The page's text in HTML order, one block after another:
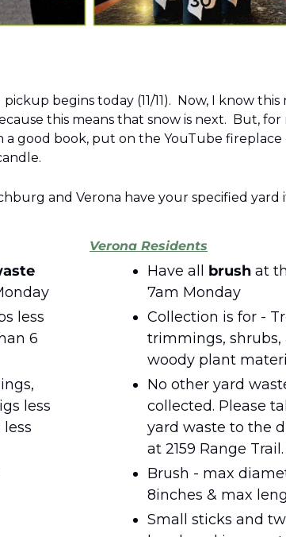
begins today (11/11).  Now, I know
this means that snow is next.  But,
a good book, put on the YouTube fireplace
and Verona have your specified yard
less
6
less
Verona Residents
Have all brush at
7am Monday
Collection is for -
trimmings, shrubs,
woody plant
No other yard
collected. Please
yard waste to the
at 2159 Range Trail.
Brush - max
8inches & max
Small sticks and